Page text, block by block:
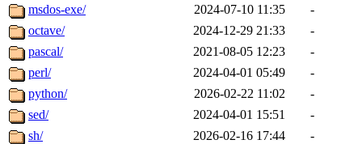
msdos-exe/
2024-07-10 11:35
-
octave/
2024-12-29 21:33
-
pascal/
2021-08-05 12:23
-
perl/
2024-04-01 05:49
-
python/
2026-02-22 11:02
-
sed/
2024-04-01 15:51
-
sh/
2026-02-16 17:44 -